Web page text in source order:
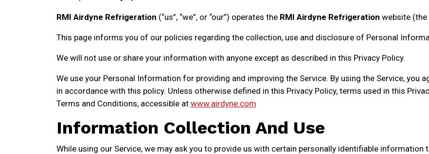
RMI Airdyne Refrigeration (“us”, “we”, or “our”) operates the RMI Airdyne Refrigeration website (the
This page informs you of our policies regarding the collection, use and disclosure of Personal
We will not use or share your information with anyone except as described in this Privacy Policy.
We use your Personal Information for providing and improving the Service. By using the Service, you
in accordance with this policy. Unless otherwise defined in this Privacy Policy, terms used in this
Terms and Conditions, accessible at www.airdyne.com
Information Collection And Use
While using our Service, we may ask you to provide us with certain personally identifiable